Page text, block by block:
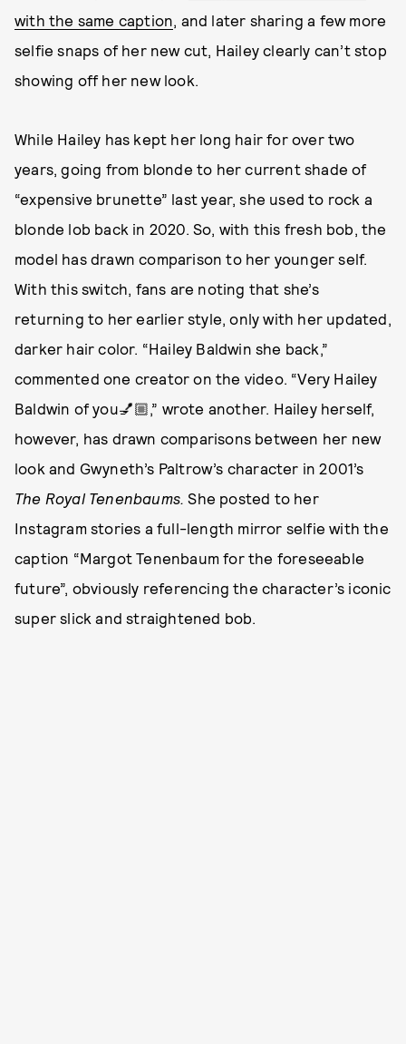
with the same caption, and later sharing a few more
selfie snaps of her new cut, Hailey clearly can’t stop
showing off her new look.
While Hailey has kept her long hair for over two
years, going from blonde to her current shade of
“expensive brunette” last year, she used to rock a
blonde lob back in 2020. So, with this fresh bob, the
model has drawn comparison to her younger self.
With this switch, fans are noting that she’s
returning to her earlier style, only with her updated,
darker hair color. “Hailey Baldwin she back,”
commented one creator on the video. “Very Hailey
Baldwin of you💅🏼,” wrote another. Hailey herself,
however, has drawn comparisons between her new
look and Gwyneth’s Paltrow’s character in 2001’s
The Royal Tenenbaums. She posted to her
Instagram stories a full-length mirror selfie with the
caption “Margot Tenenbaum for the foreseeable
future”, obviously referencing the character’s iconic
super slick and straightened bob.